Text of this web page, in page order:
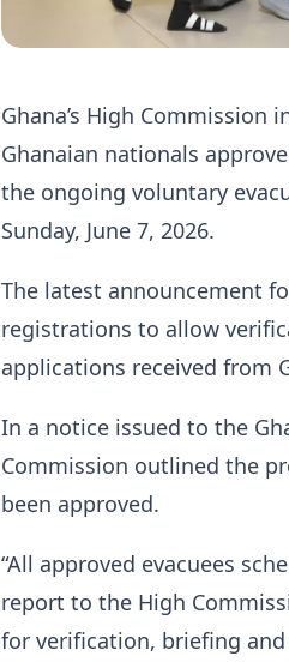
Ghana’s High
Ghanaian nationals
the ongoing voluntary
Sunday, June 7, 2026.
The latest announcement
registrations to allow
applications received from
In a notice issued to the
Commission outlined the
been approved.
“All approved evacuees
report to the High
for verification, briefing